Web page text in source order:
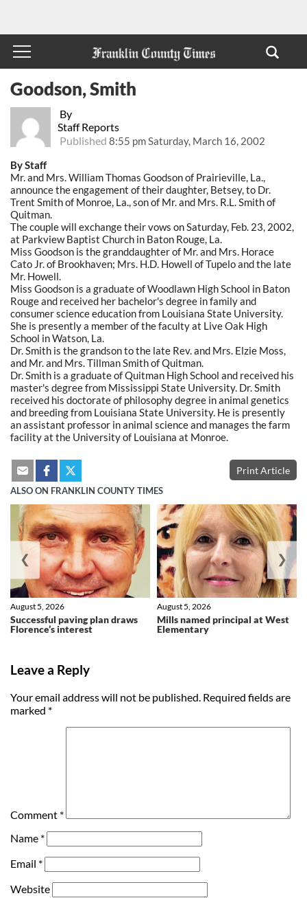
By
Staff Reports
Published 8:55 pm Saturday, March 16, 2002
Goodson, Smith
By Staff
Mr. and Mrs. William Thomas Goodson of Prairieville, La.,
announce the engagement of their daughter, Betsey, to Dr.
Trent Smith of Monroe, La., son of Mr. and Mrs. R.L. Smith of
Quitman.
The couple will exchange their vows on Saturday, Feb. 23, 2002,
at Parkview Baptist Church in Baton Rouge, La.
Miss Goodson is the granddaughter of Mr. and Mrs. Horace
Cato Jr. of Brookhaven; Mrs. H.D. Howell of Tupelo and the late
Mr. Howell.
Miss Goodson is a graduate of Woodlawn High School in Baton
Rouge and received her bachelor's degree in family and
consumer science education from Louisiana State University.
She is presently a member of the faculty at Live Oak High
School in Watson, La.
Dr. Smith is the grandson to the late Rev. and Mrs. Elzie Moss,
and Mr. and Mrs. Tillman Smith of Quitman.
Dr. Smith is a graduate of Quitman High School and received his
master's degree from Mississippi State University. Dr. Smith
received his doctorate of philosophy degree in animal genetics
and breeding from Louisiana State University. He is presently
an assistant professor in animal science and manages the farm
facility at the University of Louisiana at Monroe.
Print Article
ALSO ON FRANKLIN COUNTY TIMES
Successful paving plan draws
Florence’s interest
August 5, 2026
Mills named principal at West
Elementary
August 5, 2026
❮ ❯
Leave a Reply
Your email address will not be published. Required fields are
marked *
Comment *
Name *
Email *
Website